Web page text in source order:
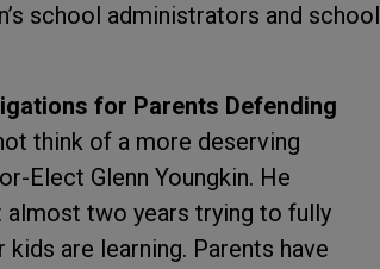
school administrators and school
for Parents Defending
think of a more deserving
Elect Glenn Youngkin. He
almost two years trying to fully
are learning. Parents have